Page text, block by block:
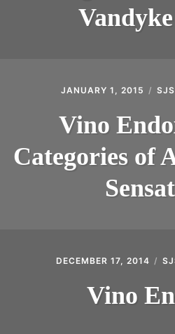
JANUARY 1, 2015 SJS
Vino
Categories of
DECEMBER 17, 2014
Vino